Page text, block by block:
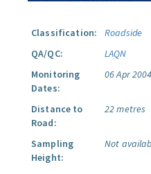
Classification:
Roadside
QA/QC:
LAQN
Monitoring
Dates:
06 Apr
Distance to
Road:
22 metres
Sampling
Height:
Not